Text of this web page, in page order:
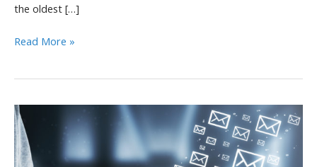
the oldest […]
4
an
Email
Drip
Campaign
Read More »